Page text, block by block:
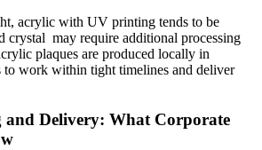
acrylic with UV printing tends to be
crystal may require additional processing
plaques are produced locally in
to work within tight timelines and deliver
and Delivery: What Corporate